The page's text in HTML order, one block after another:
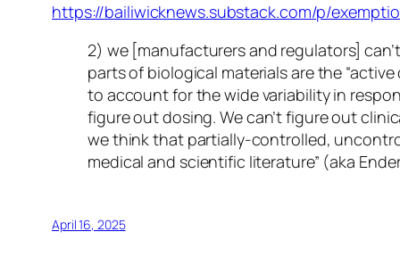
https://bailiwicknews.substack.com/p/
2) we [manufacturers and regulators]
parts of biological materials are the
to account for the wide variability in
figure out dosing. We can’t figure out
we think that partially-controlled,
medical and scientific literature” (aka
April 16, 2025